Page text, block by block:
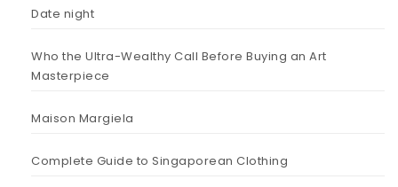
Date night
Who the Ultra-Wealthy Call Before Buying an Art
Masterpiece
Maison Margiela
Complete Guide to Singaporean Clothing